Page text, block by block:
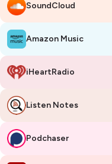
SoundCloud
Amazon Music
iHeartRadio
Listen Notes
Podchaser